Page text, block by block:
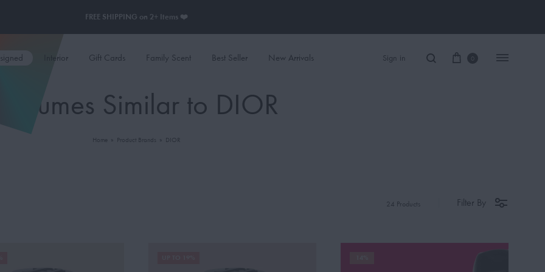
FREE SHIPPING on 2+ Items ❤️
Interior Gift Cards Family Scent Best Seller New Arrivals Sign in 0
Perfumes Similar to DIOR
Home » Product Brands » DIOR
Filter By
24 Products